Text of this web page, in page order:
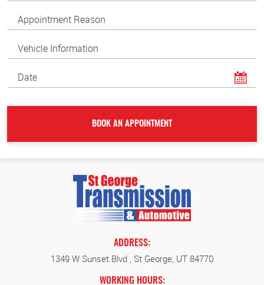
ADDRESS:
1349 W Sunset Blvd, St George, UT 84770
WORKING HOURS: